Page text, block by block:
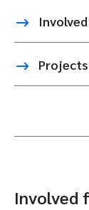
Projects
Involved